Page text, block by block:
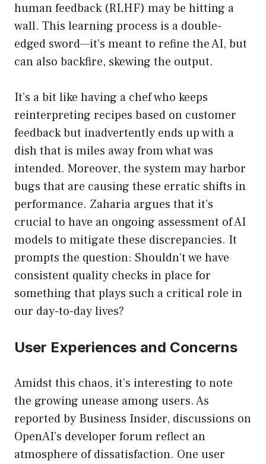
human feedback (RLHF) may be hitting a
wall. This learning process is a double-
edged sword—it’s meant to refine the AI, but
can also backfire, skewing the output.
It’s a bit like having a chef who keeps
reinterpreting recipes based on customer
feedback but inadvertently ends up with a
dish that is miles away from what was
intended. Moreover, the system may harbor
bugs that are causing these erratic shifts in
performance. Zaharia argues that it’s
crucial to have an ongoing assessment of AI
models to mitigate these discrepancies. It
prompts the question: Shouldn’t we have
consistent quality checks in place for
something that plays such a critical role in
our day-to-day lives?
User Experiences and Concerns
Amidst this chaos, it’s interesting to note
the growing unease among users. As
reported by Business Insider, discussions on
OpenAI’s developer forum reflect an
atmosphere of dissatisfaction. One user